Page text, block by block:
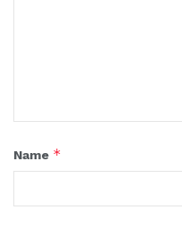
Name *